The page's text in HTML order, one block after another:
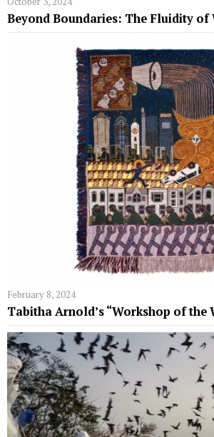
Beyond Boundaries: The Fluidity
February 8, 2024
Tabitha Arnold’s “Workshop of the